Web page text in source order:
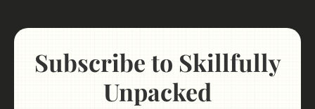
Subscribe to Skillfully
Unpacked